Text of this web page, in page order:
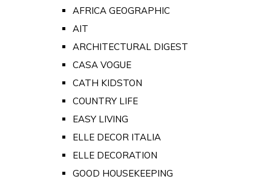
AFRICA GEOGRAPHIC
AIT
ARCHITECTURAL DIGEST
CASA VOGUE
CATH KIDSTON
COUNTRY LIFE
EASY LIVING
ELLE DECOR ITALIA
ELLE DECORATION
GOOD HOUSEKEEPING